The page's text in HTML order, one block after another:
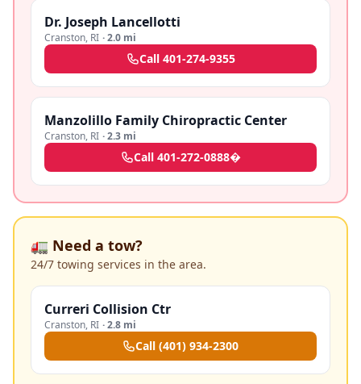
Dr. Joseph Lancellotti
Cranston, RI ·2.0 mi
Call 401-274-9355
Manzolillo Family Chiropractic Center
Cranston, RI ·2.3 mi
Call 401-272-0888�
🚛 Need a tow?
24/7 towing services in the area.
Curreri Collision Ctr
Cranston, RI ·2.8 mi
Call (401) 934-2300